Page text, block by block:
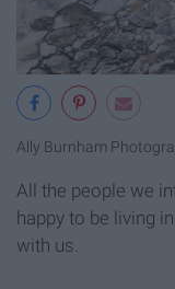
Ally Burnham
All the people we
happy to be living
with us.